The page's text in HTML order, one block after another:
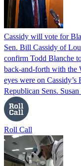
Cassidy will vote for
Sen. Bill Cassidy of
confirm Todd Blanche
back-and-forth with the
eyes were on
Republican Sens.
Roll Call